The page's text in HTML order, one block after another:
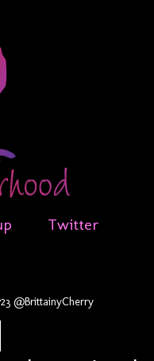
Twitter
@BrittainyCherry